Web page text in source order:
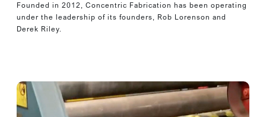
Founded in 2012, Concentric Fabrication has been operating
under the leadership of its founders, Rob Lorenson and
Derek Riley.